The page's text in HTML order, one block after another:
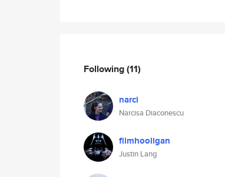
Following(11)
narci
Narcisa Diaconescu
filmhooligan
Justin Lang